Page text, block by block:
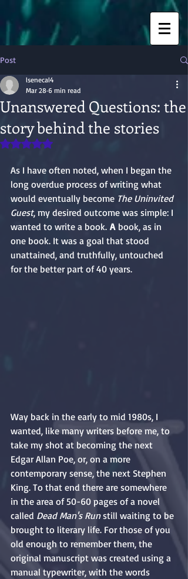
Post
Unanswered Questions: the
story behind the stories
lsenecal4
Mar 28 6 min read
Rated NaN out of 5 stars.
As I have often noted, when I began the
long overdue process of writing what
would eventually become The Uninvited
Guest, my desired outcome was simple: I
wanted to write a book. A book, as in
one book. It was a goal that stood
unattained, and truthfully, untouched
for the better part of 40 years.
Way back in the early to mid 1980s, I
wanted, like many writers before me, to
take my shot at becoming the next
Edgar Allan Poe, or, on a more
contemporary sense, the next Stephen
King. To that end there are somewhere
in the area of 50-60 pages of a novel
called Dead Man's Run still waiting to be
brought to literary life. For those of you
old enough to remember them, the
original manuscript was created using a
manual typewriter, with the words